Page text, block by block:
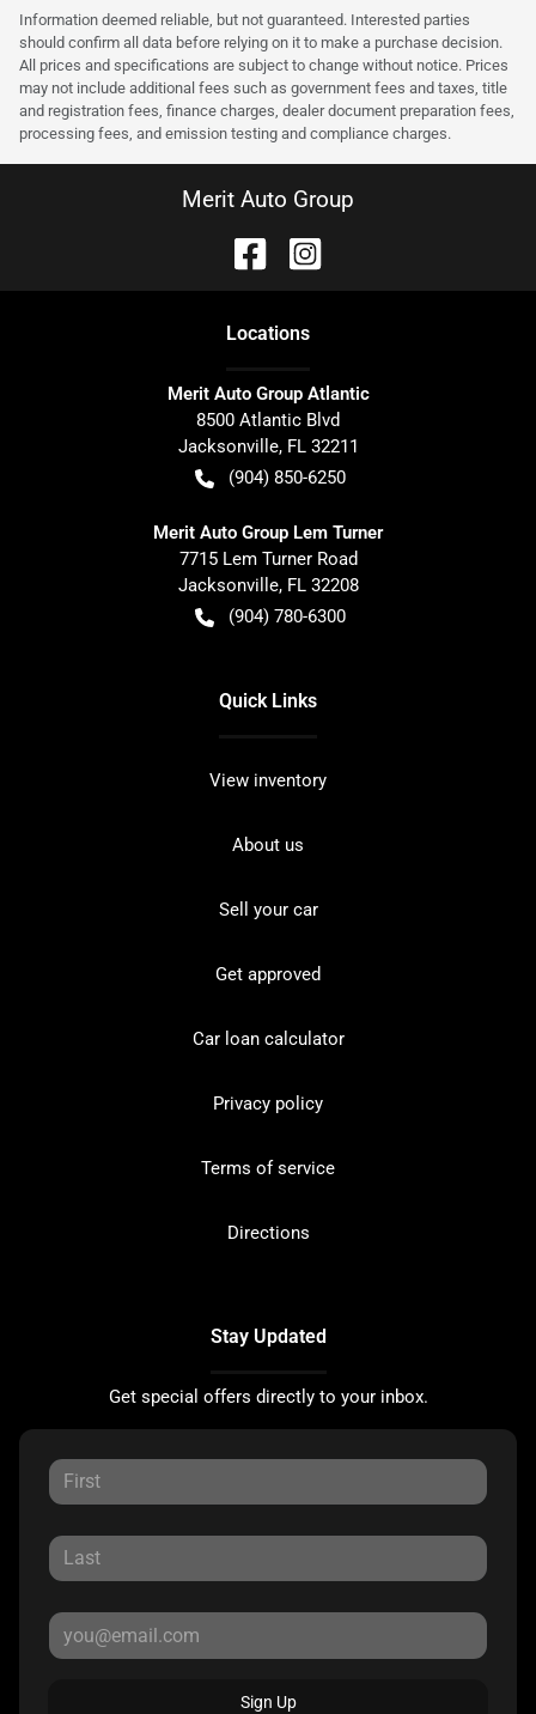
Information deemed reliable, but not guaranteed. Interested parties
should confirm all data before relying on it to make a purchase decision.
All prices and specifications are subject to change without notice. Prices
may not include additional fees such as government fees and taxes, title
and registration fees, finance charges, dealer document preparation fees,
processing fees, and emission testing and compliance charges.
Merit Auto Group
Locations
Merit Auto Group Atlantic
8500 Atlantic Blvd
Jacksonville, FL 32211
(904) 850-6250
Merit Auto Group Lem Turner
7715 Lem Turner Road
Jacksonville, FL 32208
(904) 780-6300
Quick Links
View inventory
About us
Sell your car
Get approved
Car loan calculator
Privacy policy
Terms of service
Directions
Stay Updated
Get special offers directly to your inbox.
Sign Up